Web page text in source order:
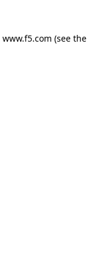
www.f5.com (see the